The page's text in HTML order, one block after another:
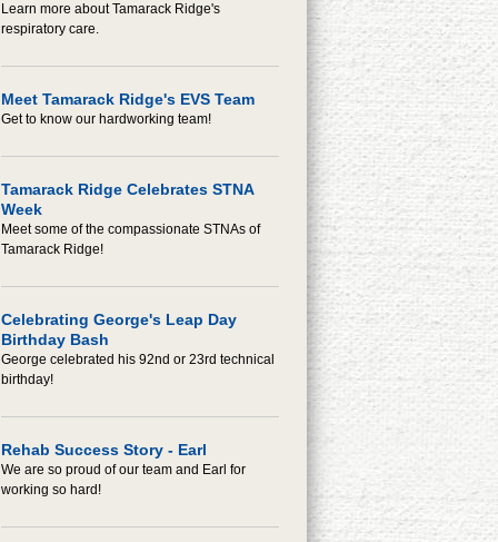
Learn more about Tamarack Ridge's
respiratory care.
Meet Tamarack Ridge's EVS Team
Get to know our hardworking team!
Tamarack Ridge Celebrates STNA
Week
Meet some of the compassionate STNAs of
Tamarack Ridge!
Celebrating George's Leap Day
Birthday Bash
George celebrated his 92nd or 23rd technical
birthday!
Rehab Success Story - Earl
We are so proud of our team and Earl for
working so hard!